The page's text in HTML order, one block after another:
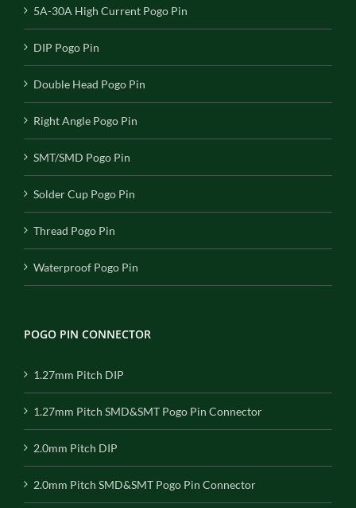
5A-30A High Current Pogo Pin
DIP Pogo Pin
Double Head Pogo Pin
Right Angle Pogo Pin
SMT/SMD Pogo Pin
Solder Cup Pogo Pin
Thread Pogo Pin
Waterproof Pogo Pin
POGO PIN CONNECTOR
1.27mm Pitch DIP
1.27mm Pitch SMD&SMT Pogo Pin Connector
2.0mm Pitch DIP
2.0mm Pitch SMD&SMT Pogo Pin Connector